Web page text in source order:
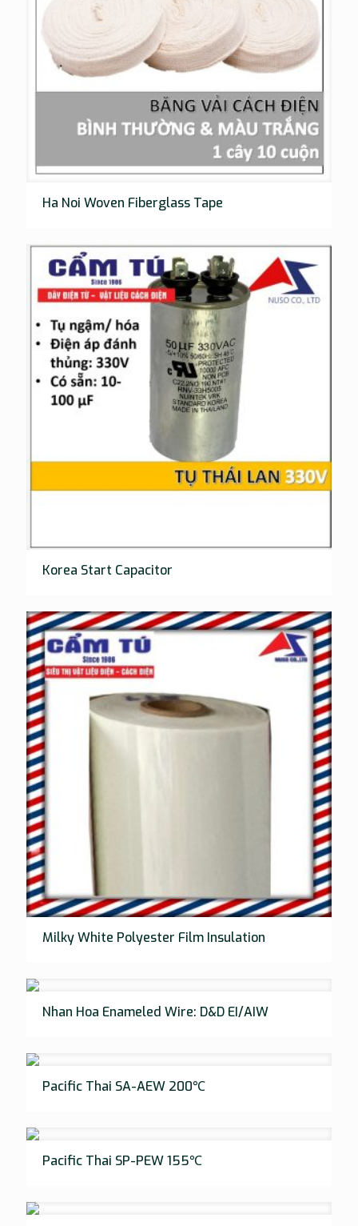
Ha Noi Woven Fiberglass Tape
Korea Start Capacitor
Milky White Polyester Film Insulation
Nhan Hoa Enameled Wire: D&D EI/AIW
Pacific Thai SA-AEW 200℃
Pacific Thai SP-PEW 155℃